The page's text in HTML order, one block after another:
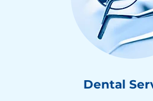
Dental